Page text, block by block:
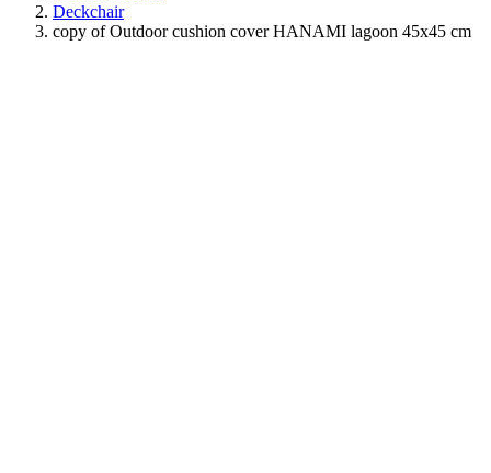
Deckchair
copy of Outdoor cushion cover HANAMI lagoon 45x45 cm